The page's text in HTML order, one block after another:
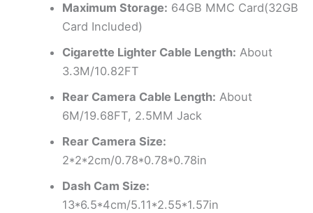
Maximum Storage: 64GB MMC Card(32GB
Card Included)
Cigarette Lighter Cable Length: About
3.3M/10.82FT
Rear Camera Cable Length: About
6M/19.68FT, 2.5MM Jack
Rear Camera Size:
2*2*2cm/0.78*0.78*0.78in
Dash Cam Size:
13*6.5*4cm/5.11*2.55*1.57in